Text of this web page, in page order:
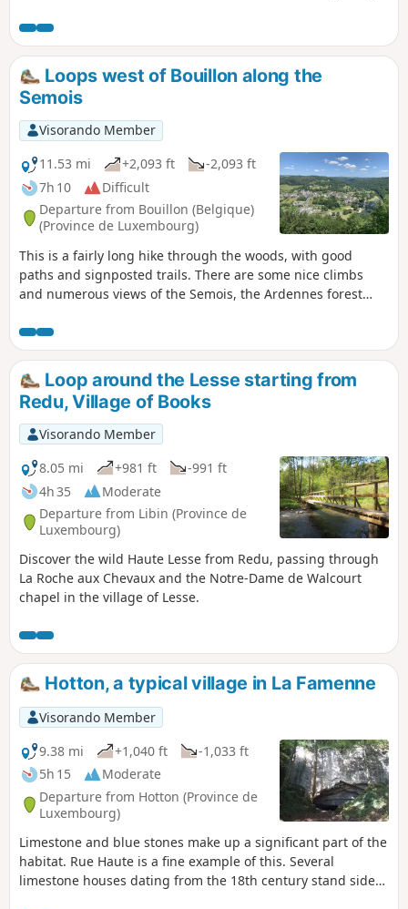
Loops west of Bouillon along the
Semois
Visorando Member
11.53 mi
+2,093 ft
-2,093 ft
7h 10
Difficult
Departure from Bouillon (Belgique)
(Province de Luxembourg)
This is a fairly long hike through the woods, with good
paths and signposted trails. There are some nice climbs
and numerous views of the Semois, the Ardennes forest
Loop around the Lesse starting from
Redu, Village of Books
Visorando Member
8.05 mi
+981 ft
-991 ft
4h 35
Moderate
Departure from Libin (Province de
Luxembourg)
Discover the wild Haute Lesse from Redu, passing through
La Roche aux Chevaux and the Notre-Dame de Walcourt
chapel in the village of Lesse.
Hotton, a typical village in La Famenne
Visorando Member
9.38 mi
+1,040 ft
-1,033 ft
5h 15
Moderate
Departure from Hotton (Province de
Luxembourg)
Limestone and blue stones make up a significant part of the
habitat. Rue Haute is a fine example of this. Several
limestone houses dating from the 18th century stand side